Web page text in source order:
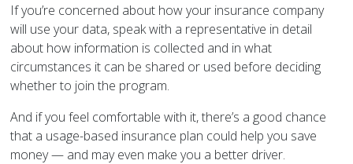
If you’re concerned about how your insurance company
will use your data, speak with a representative in detail
about how information is collected and in what
circumstances it can be shared or used before deciding
whether to join the program.
And if you feel comfortable with it, there’s a good chance
that a usage-based insurance plan could help you save
money — and may even make you a better driver.